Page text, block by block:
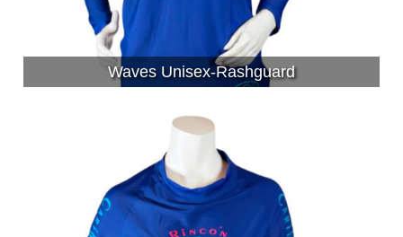
Waves Unisex-Rashguard